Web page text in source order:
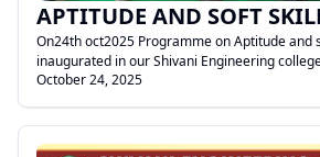
APTITUDE AND SOFT
On24th oct2025 Programme on Aptitude and
inaugurated in our Shivani Engineering
October 24, 2025